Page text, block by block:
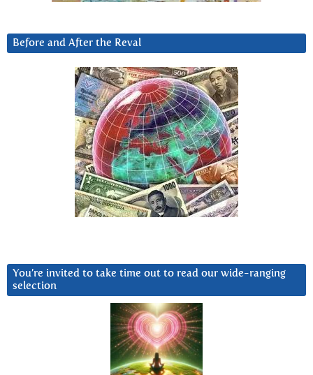
Before and After the Reval
You’re invited to take time out to read our wide-ranging
selection